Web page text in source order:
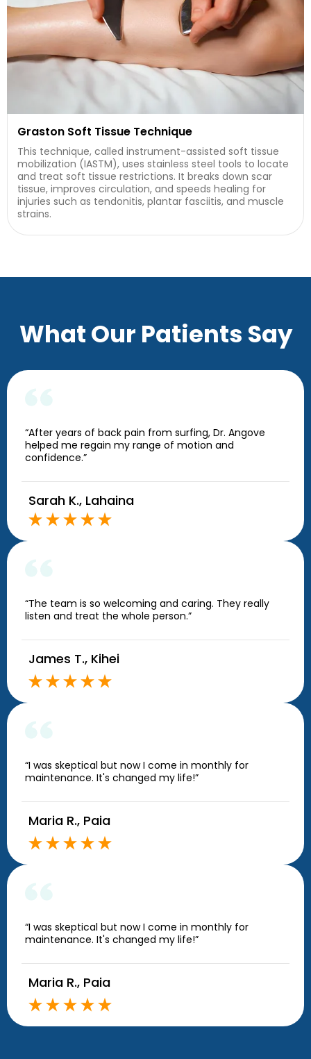
Graston Soft Tissue Technique
This technique, called instrument-assisted soft tissue
mobilization (IASTM), uses stainless steel tools to locate
and treat soft tissue restrictions. It breaks down scar
tissue, improves circulation, and speeds healing for
injuries such as tendonitis, plantar fasciitis, and muscle
strains.
What Our Patients Say
“After years of back pain from surfing, Dr. Angove
helped me regain my range of motion and
confidence.”
Sarah K., Lahaina
“The team is so welcoming and caring. They really
listen and treat the whole person.”
James T., Kihei
“I was skeptical but now I come in monthly for
maintenance. It's changed my life!”
Maria R., Paia
“I was skeptical but now I come in monthly for
maintenance. It's changed my life!”
Maria R., Paia